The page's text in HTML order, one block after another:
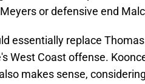
or defensive end
essentially replace
West Coast offense.
makes sense,